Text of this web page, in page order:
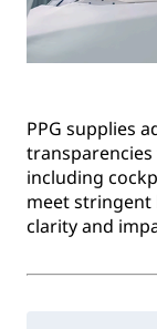
PPG supplies
transparencies
including
meet stringent
clarity and